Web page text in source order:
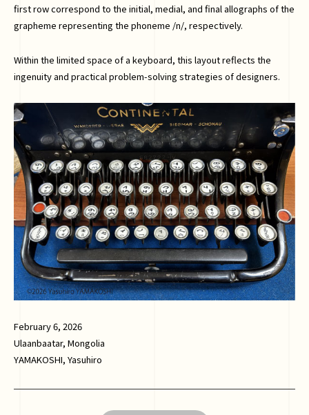
first row correspond to the initial, medial, and final allographs of the
grapheme representing the phoneme /n/, respectively.
Within the limited space of a keyboard, this layout reflects the
ingenuity and practical problem-solving strategies of designers.
February 6, 2026
Ulaanbaatar, Mongolia
YAMAKOSHI, Yasuhiro